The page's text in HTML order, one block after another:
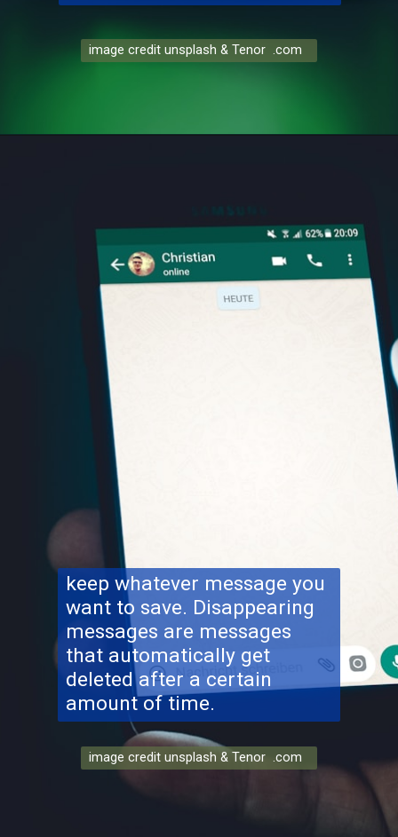
image credit unsplash & Tenor .com
keep whatever message you
want to save. Disappearing
messages are messages
that automatically get
deleted after a certain
amount of time.
image credit unsplash & Tenor .com